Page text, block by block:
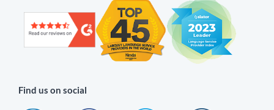
Find us on social